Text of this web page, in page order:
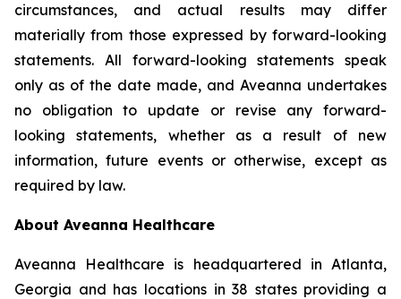
circumstances, and actual results may differ
materially from those expressed by forward-looking
statements. All forward-looking statements speak
only as of the date made, and Aveanna undertakes
no obligation to update or revise any forward-
looking statements, whether as a result of new
information, future events or otherwise, except as
required by law.
About Aveanna Healthcare
Aveanna Healthcare is headquartered in Atlanta,
Georgia and has locations in 38 states providing a